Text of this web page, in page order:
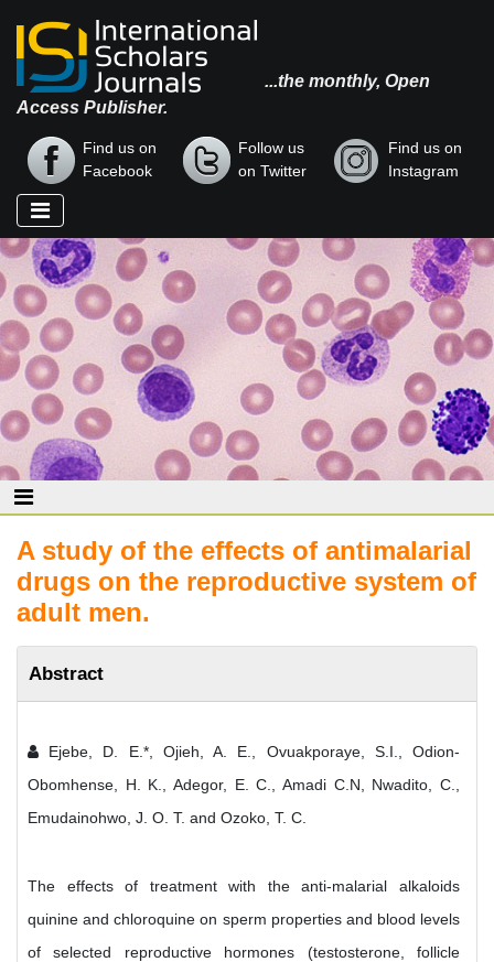
...the monthly, Open
Access Publisher.
Find us on
Facebook
Follow us
on Twitter
Find us on
Instagram
A study of the effects of antimalarial
drugs on the reproductive system of
adult men.
Abstract
Ejebe, D. E.*, Ojieh, A. E., Ovuakporaye, S.I., Odion-
Obomhense, H. K., Adegor, E. C., Amadi C.N, Nwadito, C.,
Emudainohwo, J. O. T. and Ozoko, T. C.
The effects of treatment with the anti-malarial alkaloids
quinine and chloroquine on sperm properties and blood levels
of selected reproductive hormones (testosterone, follicle